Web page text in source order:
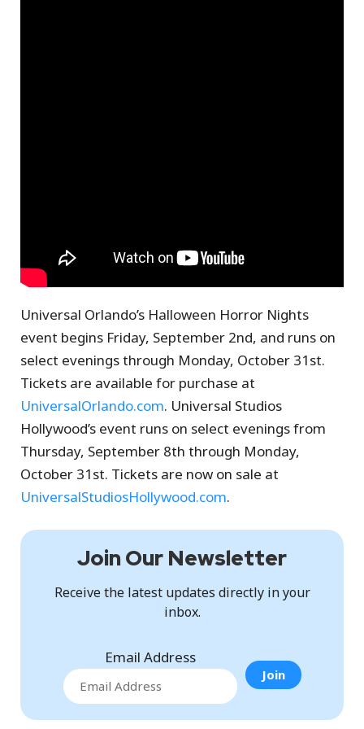
Universal Orlando’s Halloween Horror Nights
event begins Friday, September 2nd, and runs on
select evenings through Monday, October 31st.
Tickets are available for purchase at
UniversalOrlando.com. Universal Studios
Hollywood’s event runs on select evenings from
Thursday, September 8th through Monday,
October 31st. Tickets are now on sale at
UniversalStudiosHollywood.com.
Join Our Newsletter
Receive the latest updates directly in your
inbox.
Email Address